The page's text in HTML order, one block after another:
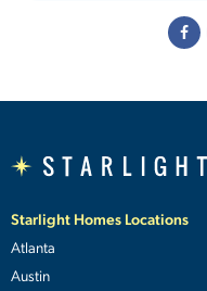
Starlight Homes Locations
Atlanta
Austin